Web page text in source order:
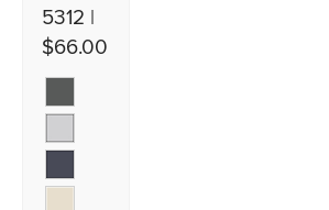
5312 |
$66.00